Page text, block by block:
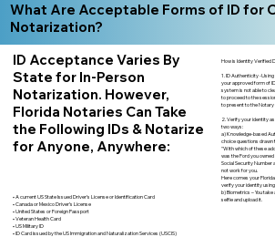
What Are Acceptable Forms of ID for
Notarization?
ID Acceptance Varies By
State for In-Person
Notarization. However,
Florida Notaries Can Take
the Following IDs & Notarize
for Anyone, Anywhere:
• A current US State Issued Driver’s License or Identification Card
• Canada or Mexico Driver’s License
• United States or Foreign Passport
• Veteran Health Card
• US Military ID
• ID Card issued by the US Immigration and Naturalization Services (USCIS)
How is Identity Verified
1. ID Authenticity -
your approved form of
system is not able to
to proceed to the
to present to the Notary
2. Verify your identity
two ways:
a) Knowledge-based
choice questions drawn
"With which of these
was the Ford you
Social Security Number
not work for you.
Here comes your
verify your identity
b) Biometrics – You take
selfie and upload it.